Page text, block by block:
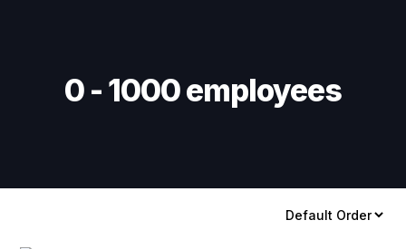
navigation0 - 1000 employees